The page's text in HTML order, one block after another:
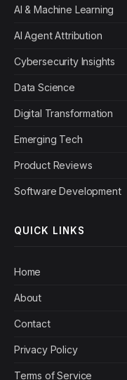
AI & Machine Learning
AI Agent Attribution
Cybersecurity Insights
Data Science
Digital Transformation
Emerging Tech
Product Reviews
Software Development
QUICK LINKS
Home
About
Contact
Privacy Policy
Terms of Service